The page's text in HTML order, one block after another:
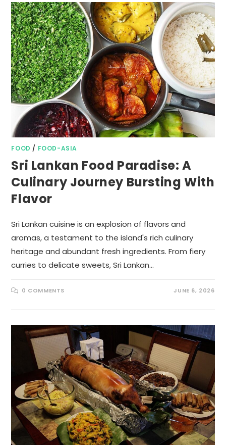
FOOD / FOOD-ASIA
Sri Lankan Food Paradise: A
Culinary Journey Bursting With
Flavor
Sri Lankan cuisine is an explosion of flavors and
aromas, a testament to the island's rich culinary
heritage and abundant fresh ingredients. From fiery
curries to delicate sweets, Sri Lankan…
0 COMMENTS JUNE 6, 2026